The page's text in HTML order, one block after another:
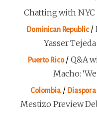
Chatting with
Dominican Republic/
Yasser
Puerto Rico/ Q&A
Macho:
Colombia/ Diaspora
Mestizo Preview